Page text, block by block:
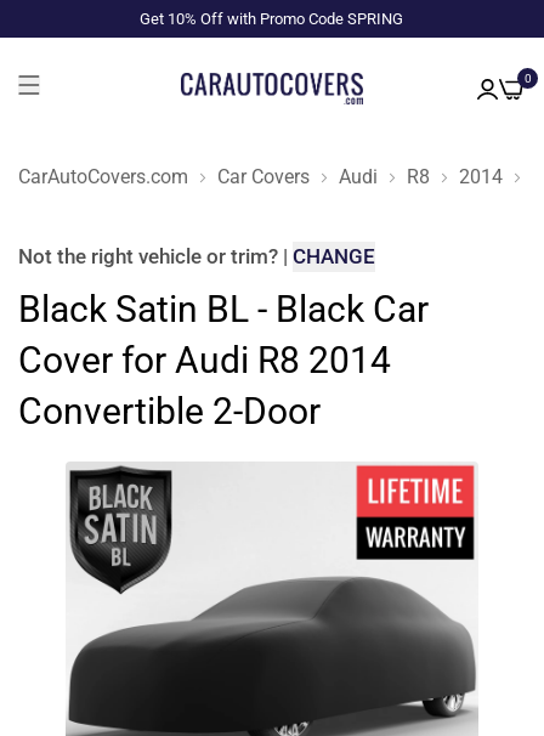
Get 10% Off with Promo Code SPRING
0
CarAutoCovers.com Car Covers Audi R8 2014
Not the right vehicle or trim? | CHANGE
Black Satin BL - Black Car
Cover for Audi R8 2014
Convertible 2-Door